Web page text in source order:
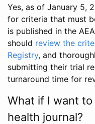
Yes, as of January 5,
for criteria that must
is published in the
should review the
Registry, and
submitting their trial
turnaround time for
What if I want
health journal?